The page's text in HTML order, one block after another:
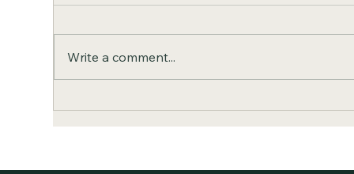
of Grant Applications
Write a comment...